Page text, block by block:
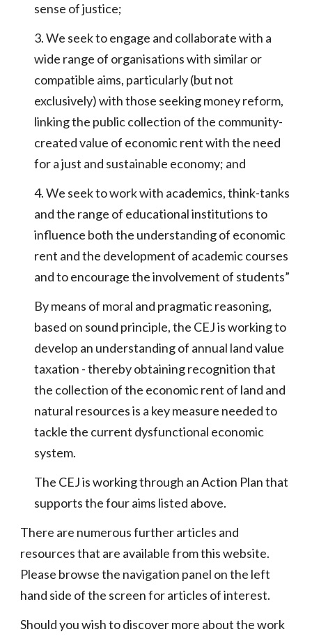
sense of justice;
3. We seek to engage and collaborate with a
wide range of organisations with similar or
compatible aims, particularly (but not
exclusively) with those seeking money reform,
linking the public collection of the community-
created value of economic rent with the need
for a just and sustainable economy; and
4. We seek to work with academics, think-tanks
and the range of educational institutions to
influence both the understanding of economic
rent and the development of academic courses
and to encourage the involvement of students”
By means of moral and pragmatic reasoning,
based on sound principle, the CEJ is working to
develop an understanding of annual land value
taxation - thereby obtaining recognition that
the collection of the economic rent of land and
natural resources is a key measure needed to
tackle the current dysfunctional economic
system.
The CEJ is working through an Action Plan that
supports the four aims listed above.
There are numerous further articles and
resources that are available from this website.
Please browse the navigation panel on the left
hand side of the screen for articles of interest.
Should you wish to discover more about the work